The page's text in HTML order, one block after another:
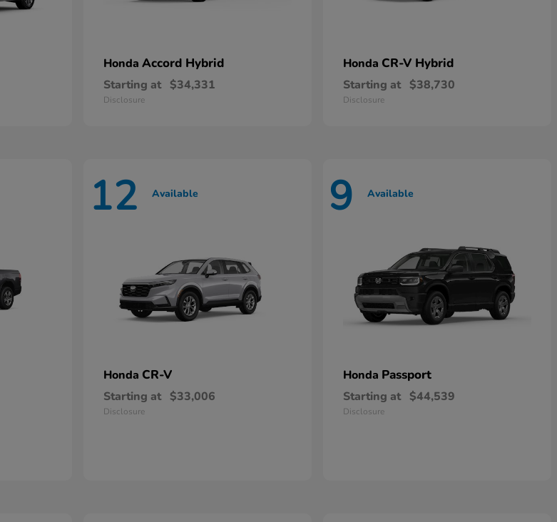
Honda Accord Hybrid
Starting at $34,331
Disclosure
Honda CR-V Hybrid
Starting at $38,730
Disclosure
12 Available
Honda CR-V
Starting at $33,006
Disclosure
9 Available
Honda Passport
Starting at $44,539
Disclosure